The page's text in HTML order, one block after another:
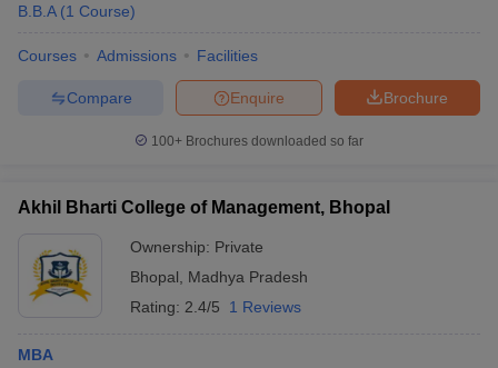
B.B.A (1 Course)
Courses Admissions Facilities
Brochure
Enquire
Compare
100+ Brochures downloaded so far
Akhil Bharti College of Management, Bhopal
Ownership: Private
Bhopal
Madhya Pradesh
Rating: 2.4/5 1 Reviews
MBA